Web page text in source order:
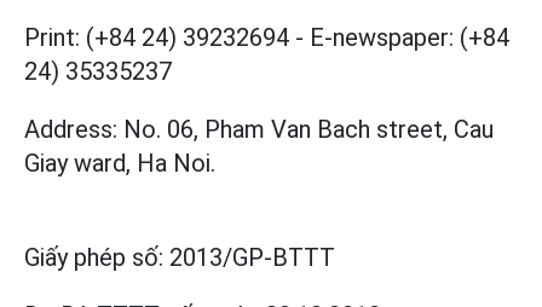
Print: (+84 24) 39232694 - E-newspaper: (+84
24) 35335237
Address: No. 06, Pham Van Bach street, Cau
Giay ward, Ha Noi.
Giấy phép số: 2013/GP-BTTT